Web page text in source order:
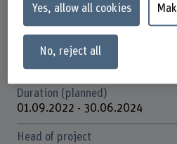
Institute(s)
Academic-Practice-Partnership
Funding organisation
Others
Duration (planned)
01.09.2022 - 30.06.2024
Head of project
Yes, allow all cookies
No, reject all